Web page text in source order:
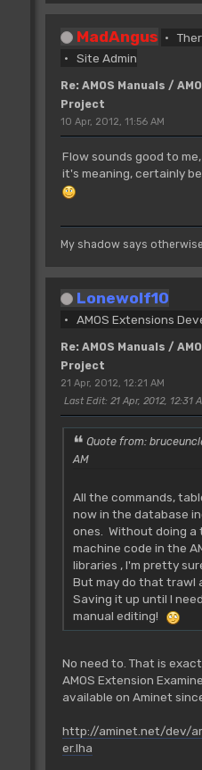
MadAngus
Site Admin
Re: AMOS Manuals /
Project
10 Apr, 2012, 11:56 AM
Flow sounds good to
it's meaning, certainly
My shadow says
Lonewolf10
AMOS Extensions
Re: AMOS Manuals /
Project
21 Apr, 2012, 12:21 AM
Last Edit: 21 Apr, 2012, 12:31
Quote from:
AM
All the commands,
now in the database
ones. Without doing
machine code in the
libraries , I'm pretty
But may do that trawl
Saving it up until I
manual editing!
No need to. That is
AMOS Extension
available on Aminet
http://aminet.net/dev/
er.lha